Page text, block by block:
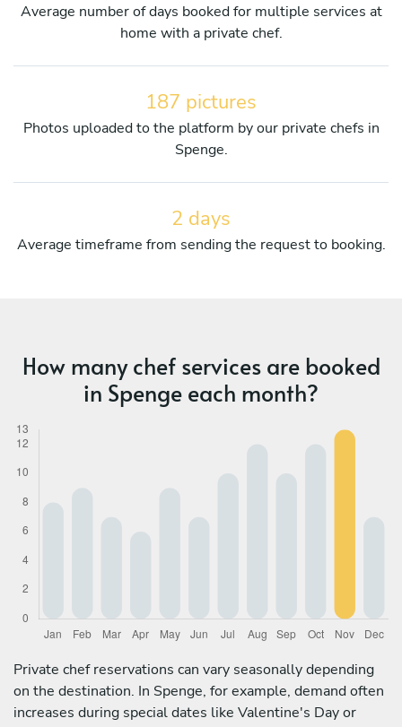
Average number of days booked for multiple services at
home with a private chef.
187 pictures
Photos uploaded to the platform by our private chefs in
Spenge.
2 days
Average timeframe from sending the request to booking.
How many chef services are booked
in Spenge each month?
Private chef reservations can vary seasonally depending
on the destination. In Spenge, for example, demand often
increases during special dates like Valentine's Day or